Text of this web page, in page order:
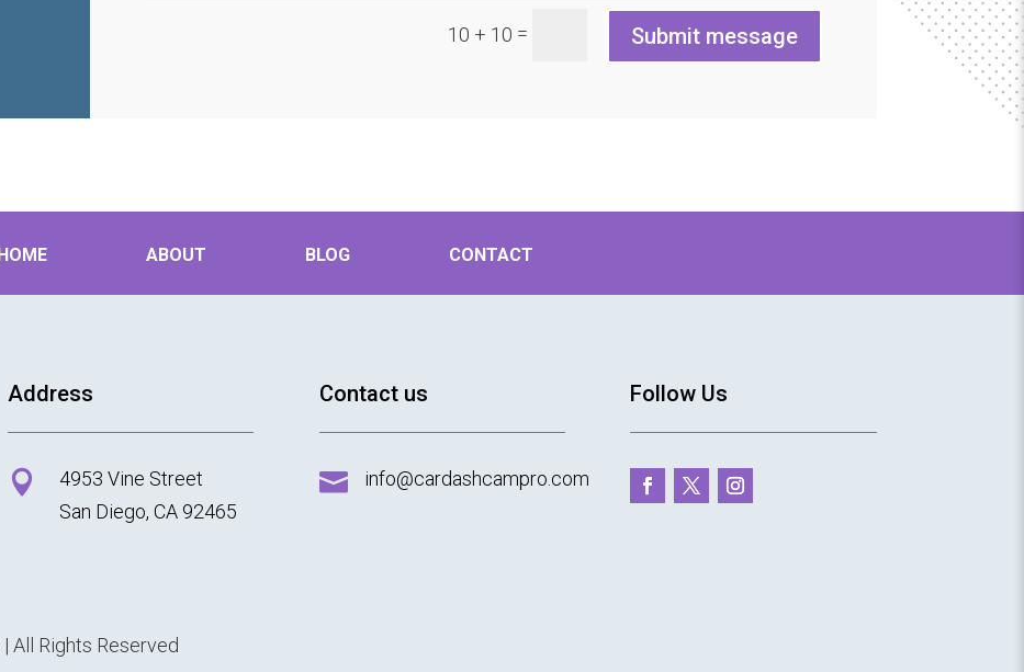
10 + 10 = Submit message
ABOUT BLOG CONTACT
Address

4953 Vine Street
San Diego, CA 92465
Contact us
 info@cardashcampro.com
Follow Us
All Rights Reserved